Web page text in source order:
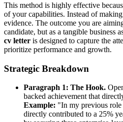
This method is highly effective
of your capabilities. Instead of
evidence. The outcome you are
candidate, but as a tangible business
cv letter is designed to capture the
prioritize performance and growth.
Strategic Breakdown
Paragraph 1: The Hook.
backed achievement that
Example: "In my previous role
directly contributed to a 25%